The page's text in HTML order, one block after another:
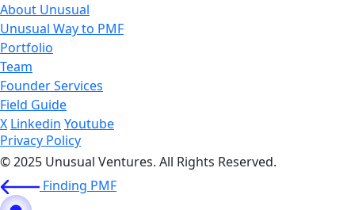
About Unusual
Unusual Way to PMF
Portfolio
Team
Founder Services
Field Guide
X Linkedin Youtube
Privacy Policy
© 2025 Unusual Ventures. All Rights Reserved.
Finding PMF